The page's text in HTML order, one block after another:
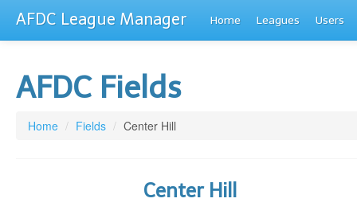
AFDC League Manager Home Leagues Users
AFDC Fields
Home / Fields / Center Hill
Center Hill